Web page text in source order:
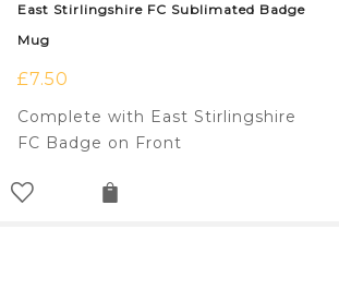
East Stirlingshire FC Sublimated Badge
Mug
£7.50
Complete with East Stirlingshire
FC Badge on Front